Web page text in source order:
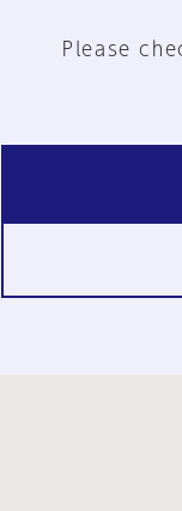
Please